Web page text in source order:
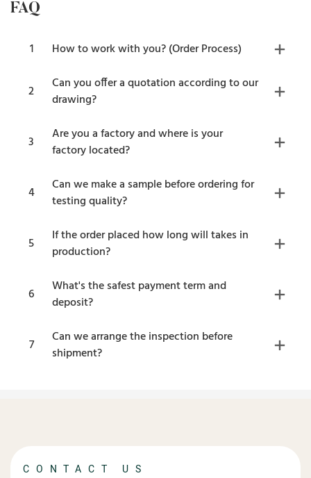
FAQ
1 How to work with you? (Order Process)
2
Can you offer a quotation according to our
drawing?
3
Are you a factory and where is your
factory located?
4
Can we make a sample before ordering for
testing quality?
5
If the order placed how long will takes in
production?
6
What's the safest payment term and
deposit?
7
Can we arrange the inspection before
shipment?
CONTACT US